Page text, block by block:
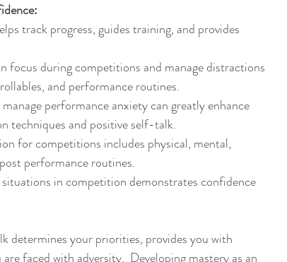
track progress, guides training, and provides
focus during competitions and manage distractions
and performance routines.
performance anxiety can greatly enhance
techniques and positive self-talk.
for competitions includes physical, mental,
performance routines.
in competition demonstrates confidence
determines your priorities, provides you with
faced with adversity.  Developing mastery as an